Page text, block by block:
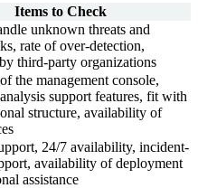
Items to Check
unknown threats and
rate of over-detection,
third-party organizations
the management console,
support features, fit with
structure, availability of
24/7 availability, incident-
availability of deployment
assistance